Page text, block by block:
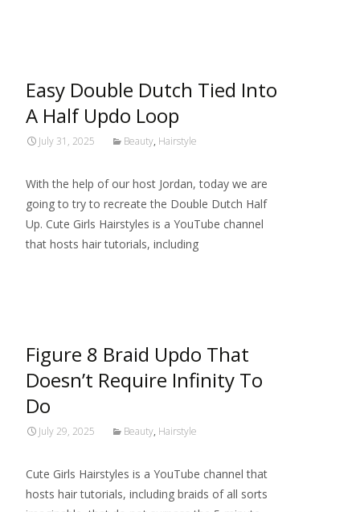
Easy Double Dutch Tied Into
A Half Updo Loop
July 31, 2025 Beauty, Hairstyle
With the help of our host Jordan, today we are
going to try to recreate the Double Dutch Half
Up. Cute Girls Hairstyles is a YouTube channel
that hosts hair tutorials, including
Figure 8 Braid Updo That
Doesn’t Require Infinity To
Do
July 29, 2025 Beauty, Hairstyle
Cute Girls Hairstyles is a YouTube channel that
hosts hair tutorials, including braids of all sorts